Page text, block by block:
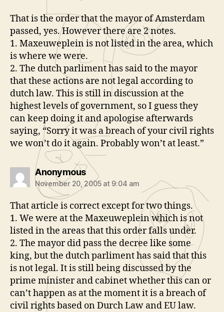
That is the order that the mayor of Amsterdam
passed, yes. However there are 2 notes.
1. Maxeuweplein is not listed in the area, which
is where we were.
2. The dutch parliment has said to the mayor
that these actions are not legal according to
dutch law. This is still in discussion at the
highest levels of government, so I guess they
can keep doing it and apologise afterwards
saying, “Sorry it was a breach of your civil rights
we won’t do it again. Probably won’t at least.”
Anonymoussays:
November 20, 2005 at 9:04 am
That article is correct except for two things.
1. We were at the Maxeuweplein which is not
listed in the areas that this order falls under.
2. The mayor did pass the decree like some
king, but the dutch parliment has said that this
is not legal. It is still being discussed by the
prime minister and cabinet whether this can or
can’t happen as at the moment it is a breach of
civil rights based on Durch Law and EU law.